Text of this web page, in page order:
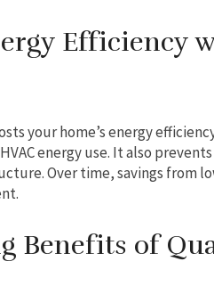
Efficiency
your home’s energy
energy use. It also
Over time, savings from
Benefits of